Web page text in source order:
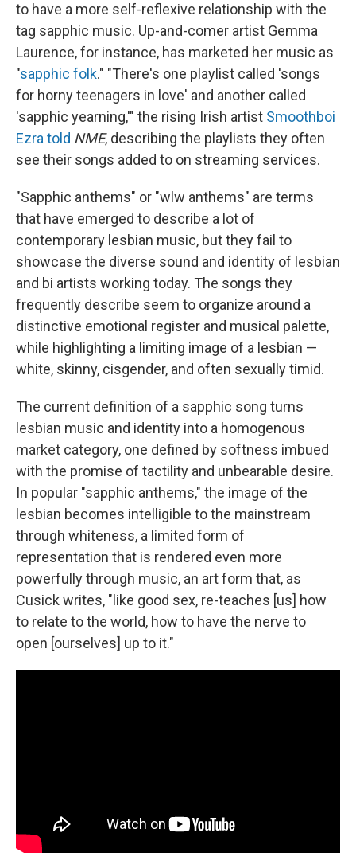
to have a more self-reflexive relationship with the
tag sapphic music. Up-and-comer artist Gemma
Laurence, for instance, has marketed her music as
"sapphic folk." "There's one playlist called 'songs
for horny teenagers in love' and another called
'sapphic yearning,'" the rising Irish artist Smoothboi
Ezra told NME, describing the playlists they often
see their songs added to on streaming services.
"Sapphic anthems" or "wlw anthems" are terms
that have emerged to describe a lot of
contemporary lesbian music, but they fail to
showcase the diverse sound and identity of lesbian
and bi artists working today. The songs they
frequently describe seem to organize around a
distinctive emotional register and musical palette,
while highlighting a limiting image of a lesbian —
white, skinny, cisgender, and often sexually timid.
The current definition of a sapphic song turns
lesbian music and identity into a homogenous
market category, one defined by softness imbued
with the promise of tactility and unbearable desire.
In popular "sapphic anthems," the image of the
lesbian becomes intelligible to the mainstream
through whiteness, a limited form of
representation that is rendered even more
powerfully through music, an art form that, as
Cusick writes, "like good sex, re-teaches [us] how
to relate to the world, how to have the nerve to
open [ourselves] up to it."